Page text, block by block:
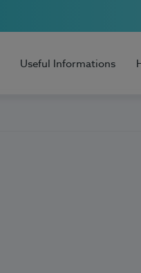
Useful Informations